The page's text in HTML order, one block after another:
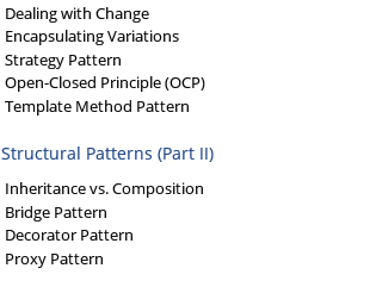
Dealing with Change
Encapsulating Variations
Strategy Pattern
Open-Closed Principle (OCP)
Template Method Pattern
Structural Patterns (Part II)
Inheritance vs. Composition
Bridge Pattern
Decorator Pattern
Proxy Pattern